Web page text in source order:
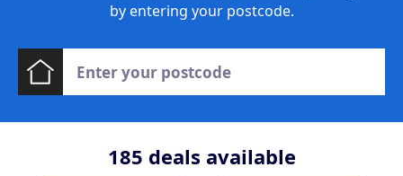
by entering your postcode.
185 deals available